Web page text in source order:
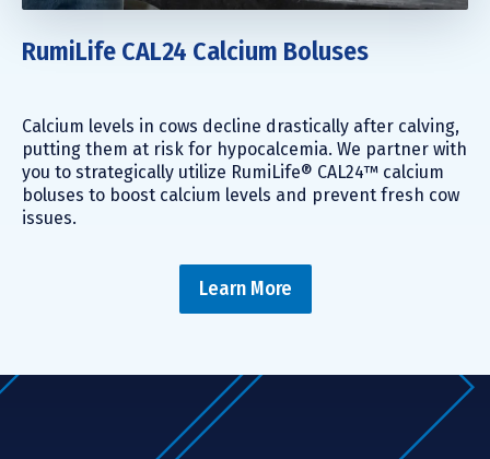
RumiLife CAL24 Calcium Boluses
Calcium levels in cows decline drastically after calving,
putting them at risk for hypocalcemia. We partner with
you to strategically utilize RumiLife® CAL24™ calcium
boluses to boost calcium levels and prevent fresh cow
issues.
Learn More